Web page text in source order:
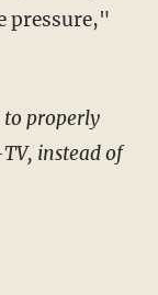
pressure,"
to properly
instead of